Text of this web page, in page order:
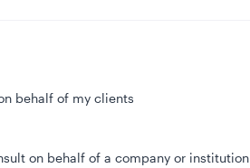
behalf of my clients
on behalf of a company or institution